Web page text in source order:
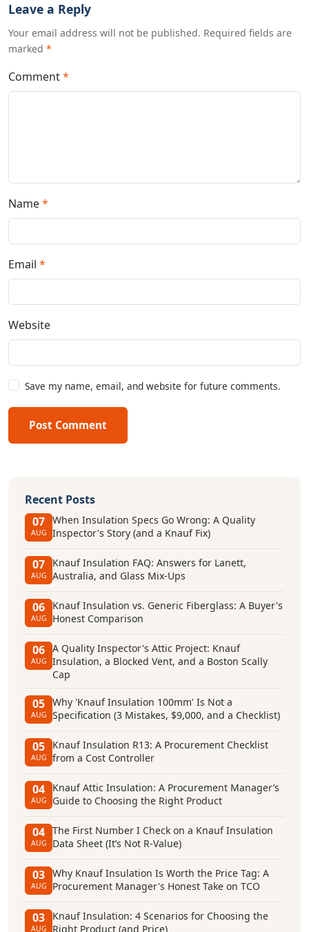
Leave a Reply
Your email address will not be published. Required fields are
marked *
Comment*
Name*
Email *
Website
Save my name, email, and website for future comments.
Post Comment
Recent Posts
07
AUG
When Insulation Specs Go Wrong: A Quality
Inspector's Story (and a Knauf Fix)
07
AUG
Knauf Insulation FAQ: Answers for Lanett,
Australia, and Glass Mix-Ups
06
AUG
Knauf Insulation vs. Generic Fiberglass: A Buyer's
Honest Comparison
06
AUG
A Quality Inspector's Attic Project: Knauf
Insulation, a Blocked Vent, and a Boston Scally
Cap
05
AUG
Why 'Knauf Insulation 100mm' Is Not a
Specification (3 Mistakes, $9,000, and a Checklist)
05
AUG
Knauf Insulation R13: A Procurement Checklist
from a Cost Controller
04
AUG
Knauf Attic Insulation: A Procurement Manager’s
Guide to Choosing the Right Product
04
AUG
The First Number I Check on a Knauf Insulation
Data Sheet (It’s Not R-Value)
03
AUG
Why Knauf Insulation Is Worth the Price Tag: A
Procurement Manager's Honest Take on TCO
03
AUG
Knauf Insulation: 4 Scenarios for Choosing the
Right Product (and Price)